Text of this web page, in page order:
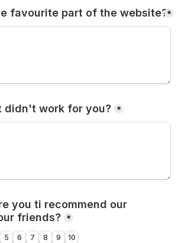
favourite part of the website?*
didn't work for you? *
you ti recommend our
friends? *
5 6 7 8 9 10